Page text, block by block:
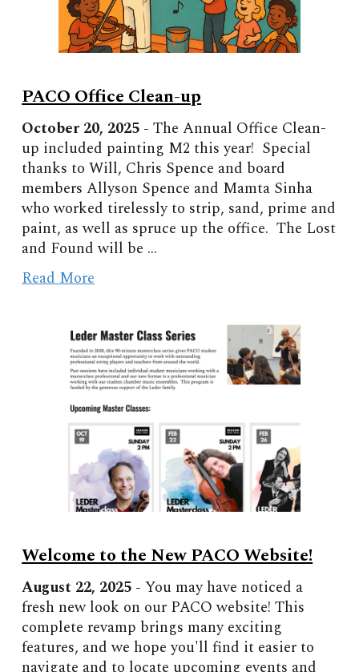
PACO Office Clean-up
October 20, 2025 - The Annual Office Clean-
up included painting M2 this year! Special
thanks to Will, Chris Spence and board
members Allyson Spence and Mamta Sinha
who worked tirelessly to strip, sand, prime and
paint, as well as spruce up the office. The Lost
and Found will be ...
Read More
Welcome to the New PACO Website!
August 22, 2025 - You may have noticed a
fresh new look on our PACO website! This
complete revamp brings many exciting
features, and we hope you'll find it easier to